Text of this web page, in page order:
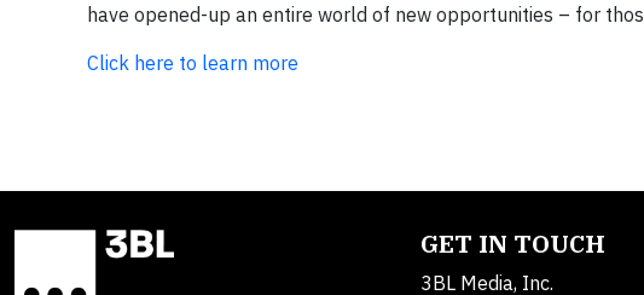
have opened-up an entire world of new opportunities – for
Click here to learn more
GET IN TOUCH
3BL Media, Inc.